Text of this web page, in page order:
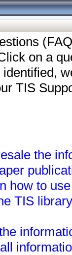
on a
TIS
the
how to
TIS